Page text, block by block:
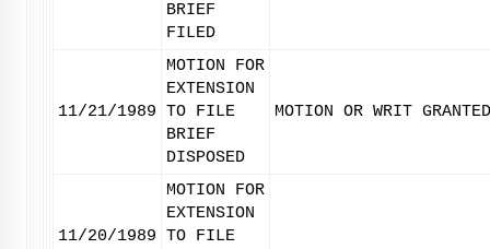
BRIEF
FILED
11/21/1989
MOTION FOR
EXTENSION
TO FILE
BRIEF
DISPOSED
MOTION OR WRIT GRANTED
11/20/1989
MOTION FOR
EXTENSION
TO FILE